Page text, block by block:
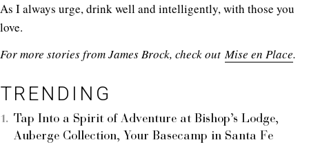
As I always urge, drink well and intelligently, with those you
love.
For more stories from James Brock, check outMise en Place.
TRENDING
Tap Into a Spirit of Adventure at Bishop’s Lodge,
Auberge Collection, Your Basecamp in Santa Fe